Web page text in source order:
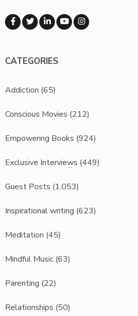
CATEGORIES
Addiction (65)
Conscious Movies (212)
Empowering Books (924)
Exclusive Interviews (449)
Guest Posts (1,053)
Inspirational writing (623)
Meditation (45)
Mindful Music (63)
Parenting (22)
Relationships (50)